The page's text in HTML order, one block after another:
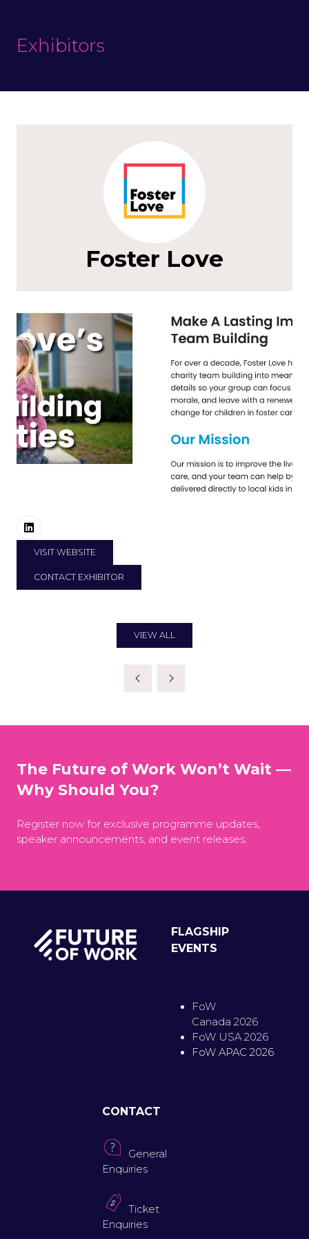
Exhibitors
Foster Love
VISIT WEBSITE
(OPENS
A
CONTACT EXHIBITOR
(OPENS
VIEW ALL
(OPENS
NEW
The Future of Work Won’t Wait —
Why Should You?
Register now for exclusive programme updates,
speaker announcements, and event releases.
FLAGSHIP
EVENTS
FoW
Canada 2026
FoW USA 2026
FoW APAC 2026
CONTACT
General
Enquiries
Ticket
Enquiries